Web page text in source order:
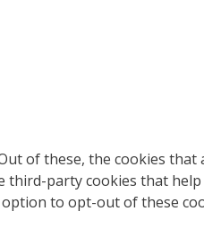
of these, the cookies
party cookies that
to opt-out of these